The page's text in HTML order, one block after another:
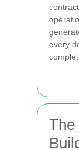
every
The